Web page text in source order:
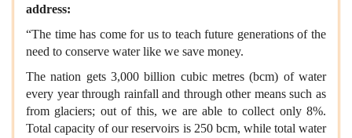
address:
“The time has come for us to teach future generations of the
need to conserve water like we save money.
The nation gets 3,000 billion cubic metres (bcm) of water
every year through rainfall and through other means such as
from glaciers; out of this, we are able to collect only 8%.
Total capacity of our reservoirs is 250 bcm, while total water